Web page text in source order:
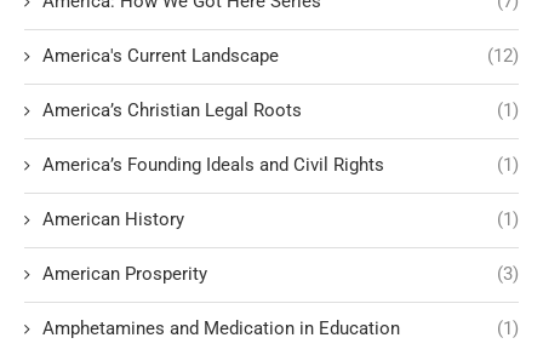
America's Current Landscape (12)
America’s Christian Legal Roots (1)
America’s Founding Ideals and Civil Rights (1)
American History (1)
American Prosperity (3)
Amphetamines and Medication in Education (1)